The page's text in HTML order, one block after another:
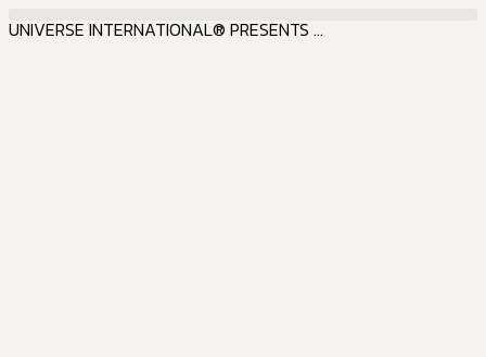
UNIVERSE INTERNATIONAL® PRESENTS ...